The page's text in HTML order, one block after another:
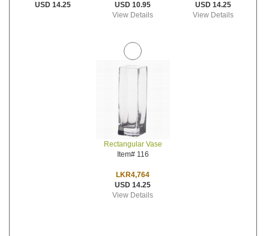
USD 14.25
USD 10.95
View Details
USD 14.25
View Details
Rectangular Vase
Item# 116
LKR4,764
USD 14.25
View Details